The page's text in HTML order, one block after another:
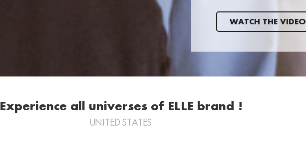
WATCH THE VIDEO
Experience all universes of ELLE brand !
UNITED STATES